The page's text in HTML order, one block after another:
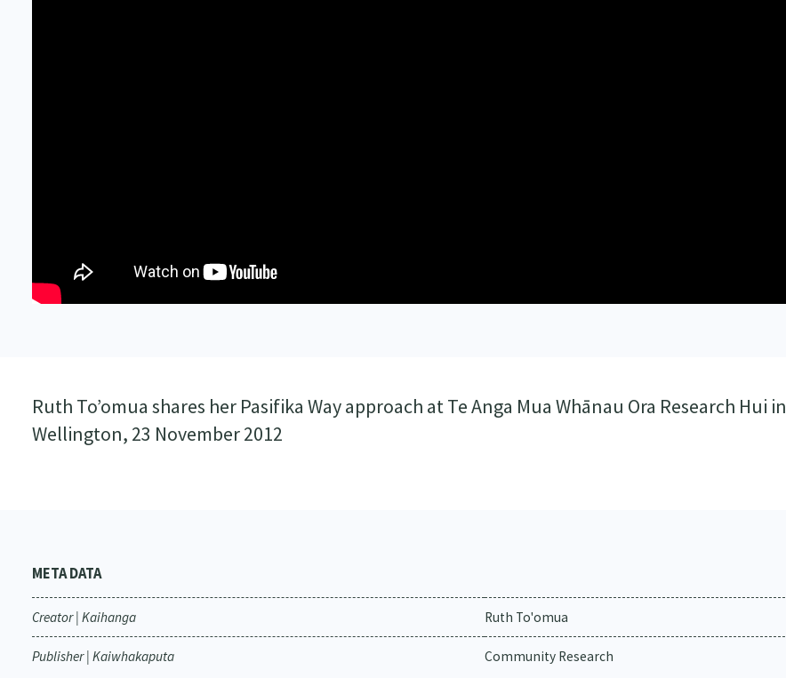
Ruth To’omua shares her Pasifika Way approach at Te Anga Mua Whānau Ora Research Hui in
Wellington, 23 November 2012
META DATA
Creator | Kaihanga Ruth To'omua
Publisher | Kaiwhakaputa Community Research